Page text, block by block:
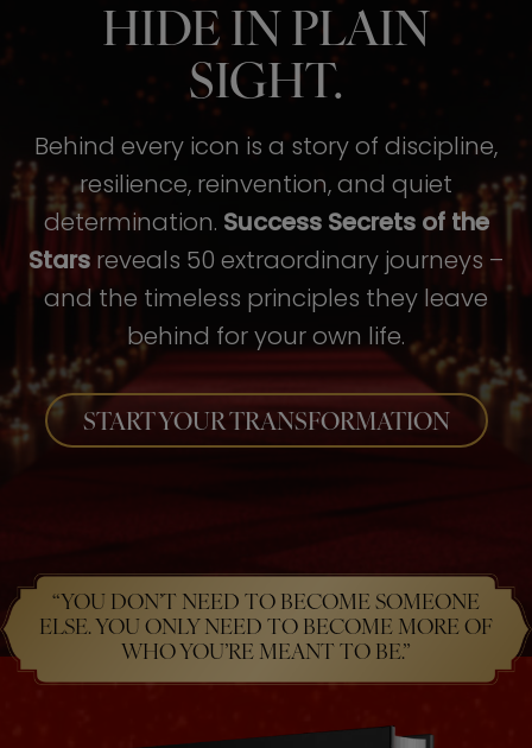
HIDE IN PLAIN
SIGHT.
Behind every icon is a story of discipline,
resilience, reinvention, and quiet
determination. Success Secrets of the
Stars reveals 50 extraordinary journeys –
and the timeless principles they leave
behind for your own life.
START YOUR TRANSFORMATION
“YOU DON’T NEED TO BECOME SOMEONE
ELSE. YOU ONLY NEED TO BECOME MORE OF
WHO YOU’RE MEANT TO BE.”